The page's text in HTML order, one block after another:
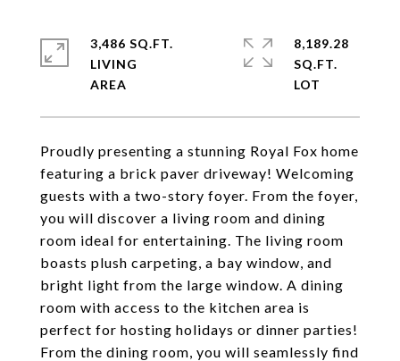
Proudly presenting a stunning Royal Fox home
featuring a brick paver driveway! Welcoming
guests with a two-story foyer. From the foyer,
you will discover a living room and dining
room ideal for entertaining. The living room
boasts plush carpeting, a bay window, and
bright light from the large window. A dining
room with access to the kitchen area is
perfect for hosting holidays or dinner parties!
From the dining room, you will seamlessly find
3,486 SQ.FT.
LIVING
8,189.28
SQ.FT.